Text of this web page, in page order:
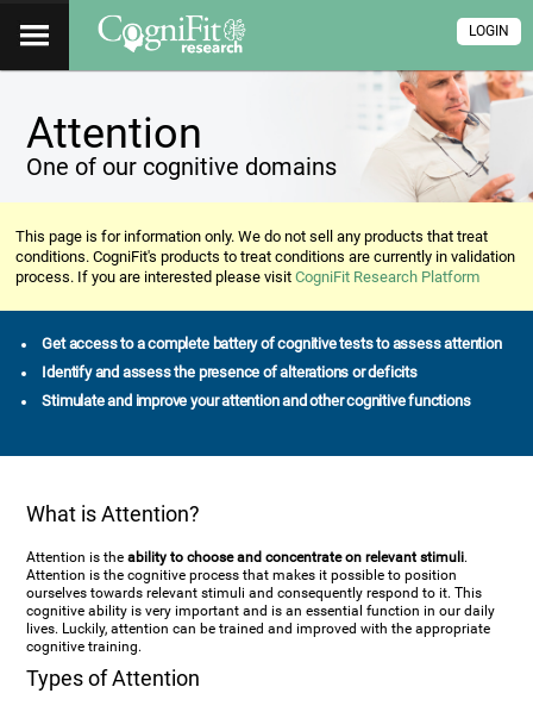
LOGIN
Attention
One of our cognitive domains
This page is for information only. We do not sell any products that treat
conditions. CogniFit's products to treat conditions are currently in validation
process. If you are interested please visitCogniFit Research Platform
Get access to a complete battery of cognitive tests to assess attention
Identify and assess the presence of alterations or deficits
Stimulate and improve your attention and other cognitive functions
What is Attention?
Attention is theability to choose and concentrate on relevant stimuli.
Attention is the cognitive process that makes it possible to position
ourselves towards relevant stimuli and consequently respond to it. This
cognitive ability is very important and is an essential function in our daily
lives. Luckily, attention can be trained and improved with the appropriate
cognitive training.
Types of Attention